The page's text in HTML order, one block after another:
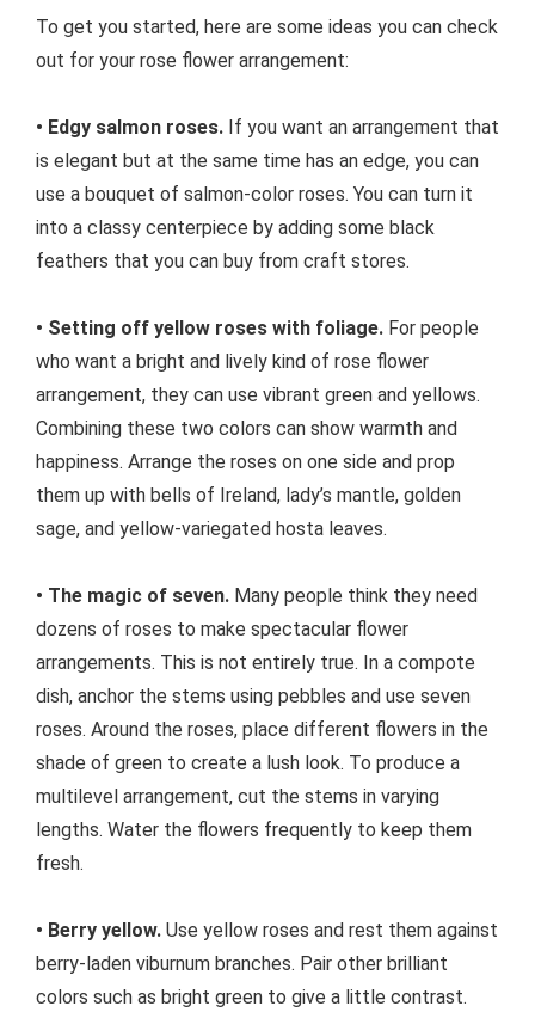
To get you started, here are some ideas you can check
out for your rose flower arrangement:
• Edgy salmon roses. If you want an arrangement that
is elegant but at the same time has an edge, you can
use a bouquet of salmon-color roses. You can turn it
into a classy centerpiece by adding some black
feathers that you can buy from craft stores.
• Setting off yellow roses with foliage. For people
who want a bright and lively kind of rose flower
arrangement, they can use vibrant green and yellows.
Combining these two colors can show warmth and
happiness. Arrange the roses on one side and prop
them up with bells of Ireland, lady’s mantle, golden
sage, and yellow-variegated hosta leaves.
• The magic of seven. Many people think they need
dozens of roses to make spectacular flower
arrangements. This is not entirely true. In a compote
dish, anchor the stems using pebbles and use seven
roses. Around the roses, place different flowers in the
shade of green to create a lush look. To produce a
multilevel arrangement, cut the stems in varying
lengths. Water the flowers frequently to keep them
fresh.
• Berry yellow. Use yellow roses and rest them against
berry-laden viburnum branches. Pair other brilliant
colors such as bright green to give a little contrast.